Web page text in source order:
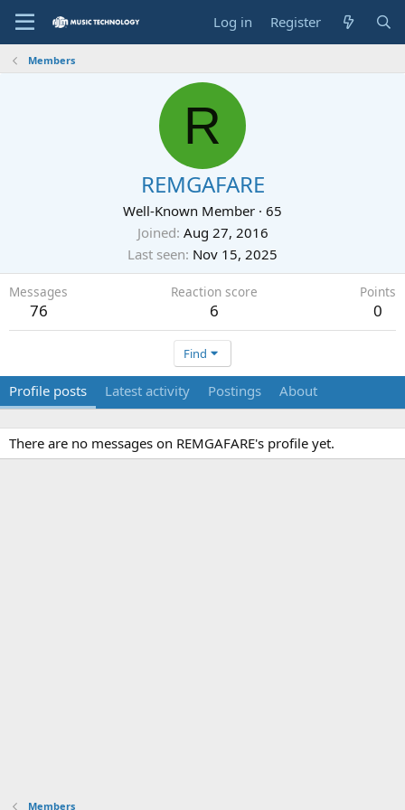
Log in Register
Members
R
REMGAFARE
Well-Known Member · 65
Joined Aug 27, 2016
Last seen Nov 15, 2025
Messages
76
Reaction score
6
Points
0
Find
Profile posts Latest activity Postings About
There are no messages on REMGAFARE's profile yet.
Members